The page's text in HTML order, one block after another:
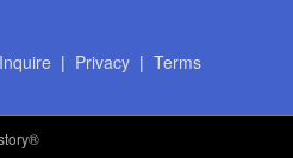
Inquire | Privacy| Terms